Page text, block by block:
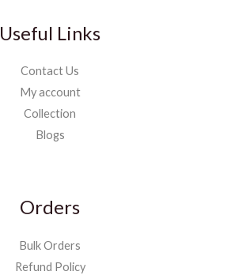
Useful Links
Contact Us
My account
Collection
Blogs
Orders
Bulk Orders
Refund Policy